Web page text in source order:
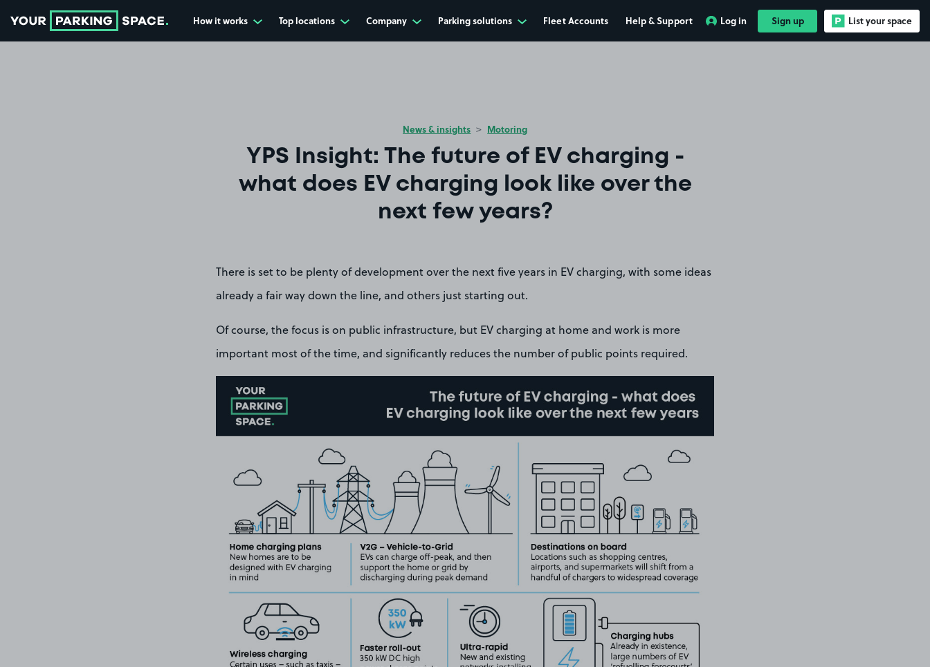
How it works Top locations Company Parking solutions Fleet Accounts Help & Support Log in Sign up List your space
News & insights Motoring
YPS Insight: The future of EV charging -
what does EV charging look like over the
next few years?
There is set to be plenty of development over the next five years in EV charging, with some ideas
already a fair way down the line, and others just starting out.
Of course, the focus is on public infrastructure, but EV charging at home and work is more
important most of the time, and significantly reduces the number of public points required.